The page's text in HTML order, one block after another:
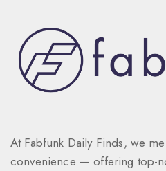
At Fabfunk Daily Finds, we
convenience — offering top-